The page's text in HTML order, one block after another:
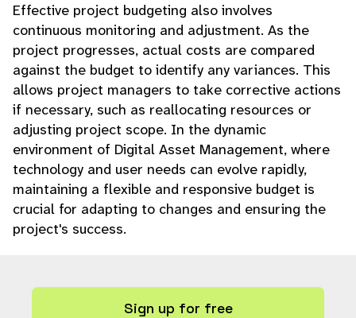
Effective project budgeting also involves
continuous monitoring and adjustment. As the
project progresses, actual costs are compared
against the budget to identify any variances. This
allows project managers to take corrective actions
if necessary, such as reallocating resources or
adjusting project scope. In the dynamic
environment of Digital Asset Management, where
technology and user needs can evolve rapidly,
maintaining a flexible and responsive budget is
crucial for adapting to changes and ensuring the
project's success.
Sign up for free